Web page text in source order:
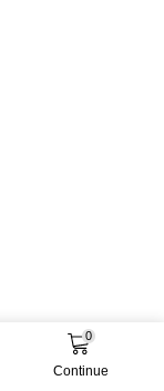
0
Continue